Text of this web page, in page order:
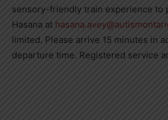
sensory-friendly train experience to
Hasana at
limited. Please arrive 15 minutes in
departure time. Registered service